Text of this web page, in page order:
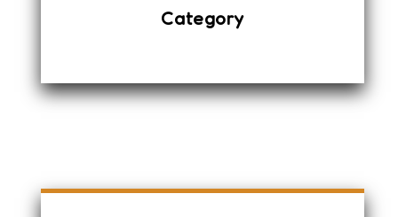
Category
Stereo System
We have well-trained chauffeurs with